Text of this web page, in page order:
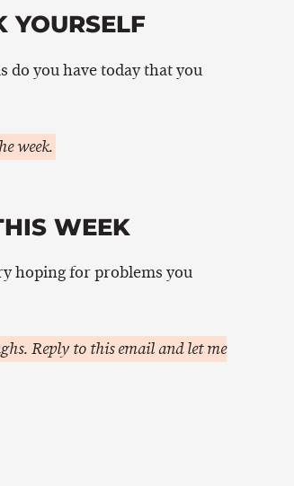
YOURSELF
you have today that you
week.
WEEK
hoping for problems you
Reply to this email and let me